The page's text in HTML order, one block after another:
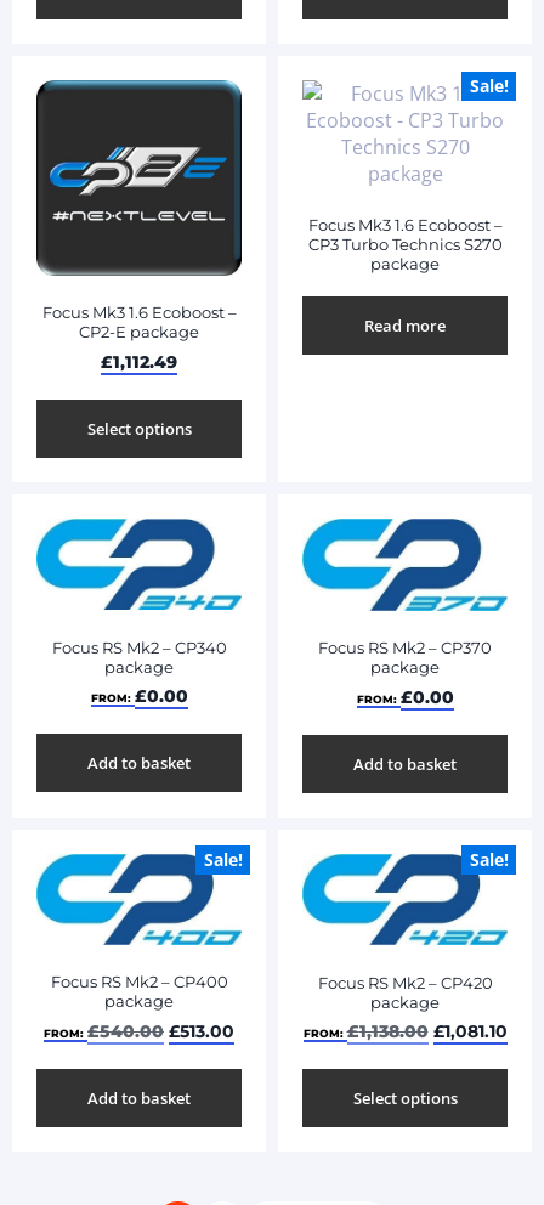
Focus Mk3 1.6 Ecoboost –
CP2-E package
£1,112.49
Select options
Sale!
Focus Mk3 1.6 Ecoboost –
CP3 Turbo Technics S270
package
Read more
Focus RS Mk2 – CP340
package
FROM: £0.00
Add to basket
Focus RS Mk2 – CP370
package
FROM: £0.00
Add to basket
Sale!
Focus RS Mk2 – CP400
package
FROM: £540.00 £513.00
Add to basket
Sale!
Focus RS Mk2 – CP420
package
FROM:£1,138.00 £1,081.10
Select options